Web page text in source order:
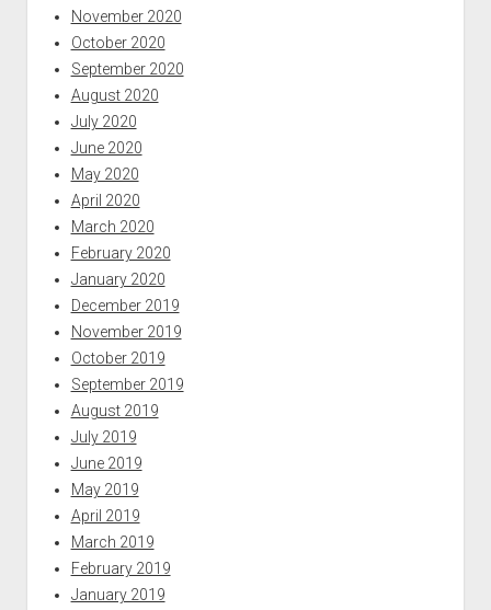
November 2020
October 2020
September 2020
August 2020
July 2020
June 2020
May 2020
April 2020
March 2020
February 2020
January 2020
December 2019
November 2019
October 2019
September 2019
August 2019
July 2019
June 2019
May 2019
April 2019
March 2019
February 2019
January 2019